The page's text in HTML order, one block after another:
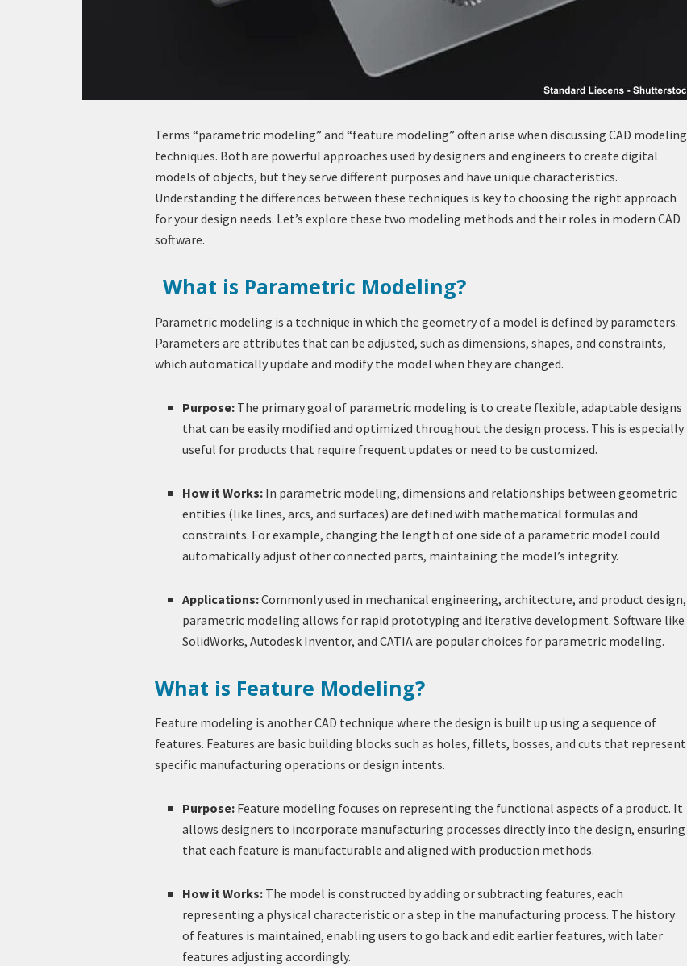
Terms “parametric modeling” and “feature modeling” often arise when discussing CAD modeling
techniques. Both are powerful approaches used by designers and engineers to create digital
models of objects, but they serve different purposes and have unique characteristics.
Understanding the differences between these techniques is key to choosing the right approach
for your design needs. Let’s explore these two modeling methods and their roles in modern CAD
software.
What is Parametric Modeling?
Parametric modeling is a technique in which the geometry of a model is defined by parameters.
Parameters are attributes that can be adjusted, such as dimensions, shapes, and constraints,
which automatically update and modify the model when they are changed.
Purpose: The primary goal of parametric modeling is to create flexible, adaptable designs
that can be easily modified and optimized throughout the design process. This is especially
useful for products that require frequent updates or need to be customized.
How it Works: In parametric modeling, dimensions and relationships between geometric
entities (like lines, arcs, and surfaces) are defined with mathematical formulas and
constraints. For example, changing the length of one side of a parametric model could
automatically adjust other connected parts, maintaining the model’s integrity.
Applications:Commonly used in mechanical engineering, architecture, and product design,
parametric modeling allows for rapid prototyping and iterative development. Software like
SolidWorks, Autodesk Inventor, and CATIA are popular choices for parametric modeling.
What is Feature Modeling?
Feature modeling is another CAD technique where the design is built up using a sequence of
features. Features are basic building blocks such as holes, fillets, bosses, and cuts that represent
specific manufacturing operations or design intents.
Purpose: Feature modeling focuses on representing the functional aspects of a product. It
allows designers to incorporate manufacturing processes directly into the design, ensuring
that each feature is manufacturable and aligned with production methods.
How it Works: The model is constructed by adding or subtracting features, each
representing a physical characteristic or a step in the manufacturing process. The history
of features is maintained, enabling users to go back and edit earlier features, with later
features adjusting accordingly.